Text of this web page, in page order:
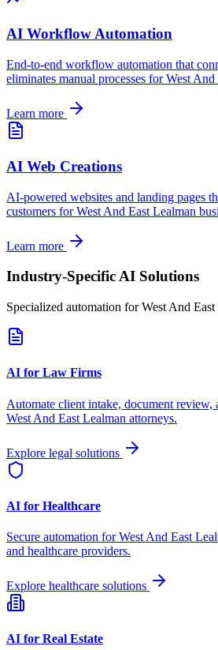
AI Workflow Automation
End-to-end workflow automation that
eliminates manual processes forWest And
Learn more
AI Web Creations
AI-powered websites and landing pages
customers forWest And East Lealman
Learn more
Industry-Specific AI Solutions
Specialized automation forWest And East
AI for Law Firms
Automate client intake, document review,
West And East Lealman attorneys.
Explore legal solutions
AI for Healthcare
Secure automation forWest And East
and healthcare providers.
Explore healthcare solutions
AI for Real Estate